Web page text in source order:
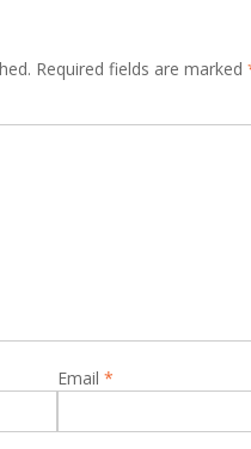
Required fields are marked
Email *